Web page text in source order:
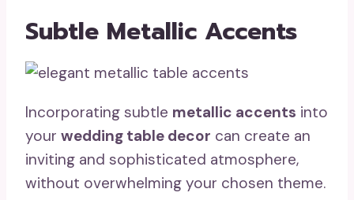
Subtle Metallic Accents
Incorporating subtle metallic accents into
your wedding table decor can create an
inviting and sophisticated atmosphere,
without overwhelming your chosen theme.